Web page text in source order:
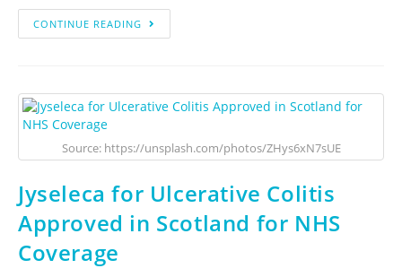
CONTINUE READING
Source: https://unsplash.com/photos/ZHys6xN7sUE
Jyseleca for Ulcerative Colitis
Approved in Scotland for NHS
Coverage